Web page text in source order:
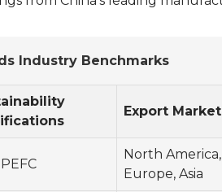
Industry Benchmarks
Export
PEFC
North America,
Europe, Asia